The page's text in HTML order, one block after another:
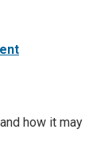
how it may